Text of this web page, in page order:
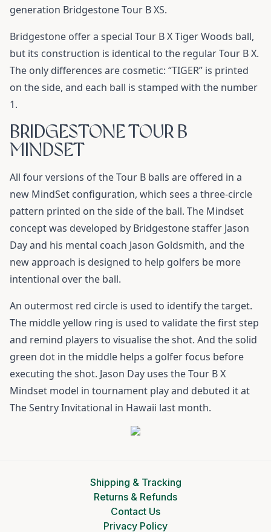
generation Bridgestone Tour B XS.
Bridgestone offer a special Tour B X Tiger Woods ball,
but its construction is identical to the regular Tour B X.
The only differences are cosmetic: “TIGER” is printed
on the side, and each ball is stamped with the number
1.
BRIDGESTONE TOUR B
MINDSET
All four versions of the Tour B balls are offered in a
new MindSet configuration, which sees a three-circle
pattern printed on the side of the ball. The Mindset
concept was developed by Bridgestone staffer Jason
Day and his mental coach Jason Goldsmith, and the
new approach is designed to help golfers be more
intentional over the ball.
An outermost red circle is used to identify the target.
The middle yellow ring is used to validate the first step
and remind players to visualise the shot. And the solid
green dot in the middle helps a golfer focus before
executing the shot. Jason Day uses the Tour B X
Mindset model in tournament play and debuted it at
The Sentry Invitational in Hawaii last month.
Shipping & Tracking
Returns & Refunds
Contact Us
Privacy Policy